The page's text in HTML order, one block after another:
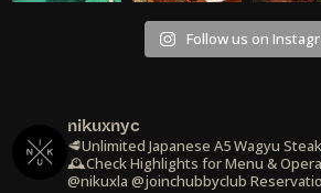
Follow us on
nikuxnyc
🥩Unlimited Japanese A5 Wagyu
🕰️Check Highlights for Menu &
@nikuxla @joinchubbyclub